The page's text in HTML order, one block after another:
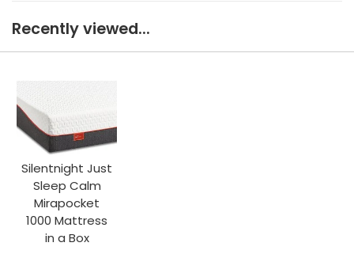
Recently viewed...
Silentnight Just
Sleep Calm
Mirapocket
1000 Mattress
in a Box